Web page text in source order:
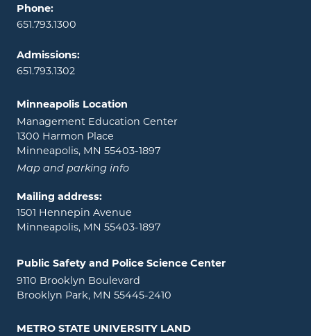
Phone:
651.793.1300
Admissions:
651.793.1302
Minneapolis Location
Management Education Center
1300 Harmon Place
Minneapolis, MN 55403-1897
Map and parking info
Mailing address:
1501 Hennepin Avenue
Minneapolis, MN 55403-1897
Public Safety and Police Science Center
9110 Brooklyn Boulevard
Brooklyn Park, MN 55445-2410
METRO STATE UNIVERSITY LAND